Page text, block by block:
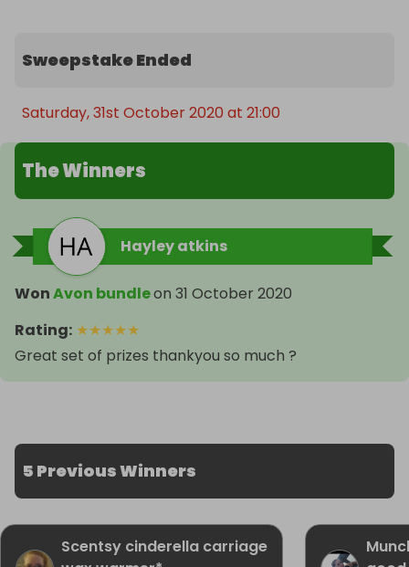
Sweepstake Ended
Saturday, 31st October 2020 at 21:00
The Winners
Hayley atkins
WonAvon bundleon 31 October 2020
Rating: ★★★★★
Great set of prizes thankyou so much ?
5 Previous Winners
Scentsy cinderella carriage